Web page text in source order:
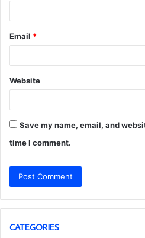
Email *
Website
Save my name, email, and
time I comment.
CATEGORIES